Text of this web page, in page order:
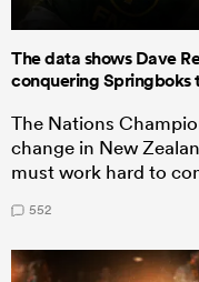
The data shows Dave
conquering Springboks
The Nations
change in New
must work hard to
552